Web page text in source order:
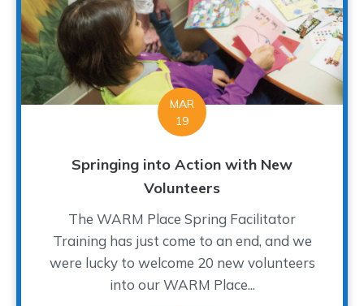
MAR
19
Springing into Action with New
Volunteers
The WARM Place Spring Facilitator
Training has just come to an end, and we
were lucky to welcome 20 new volunteers
into our WARM Place...